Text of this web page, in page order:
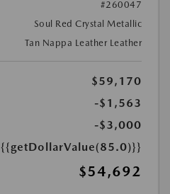
#260047
Soul Red Crystal Metallic
Tan Nappa Leather Leather
$59,170
-$1,563
-$3,000
{{getDollarValue(85.0)}}
$54,692